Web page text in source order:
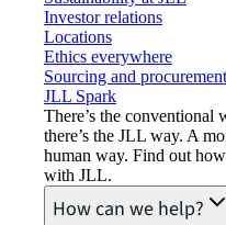
Investor relations
Locations
Ethics everywhere
Sourcing and procurement
JLL Spark
There’s the conventional
there’s the JLL way. A
human way. Find out
with JLL.
How can we help?